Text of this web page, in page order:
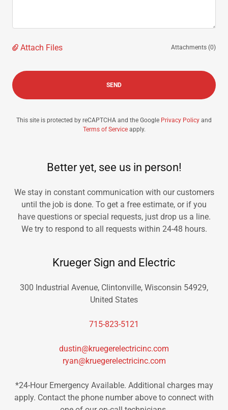
Attach Files Attachments (0)
SEND
This site is protected by reCAPTCHA and the Google Privacy Policy and
Terms of Serviceapply.
Better yet, see us in person!
We stay in constant communication with our customers
until the job is done. To get a free estimate, or if you
have questions or special requests, just drop us a line.
We try to respond to all requests within 24-48 hours.
Krueger Sign and Electric
300 Industrial Avenue, Clintonville, Wisconsin 54929,
United States
715-823-5121
dustin@kruegerelectricinc.com
ryan@kruegerelectricinc.com
*24-Hour Emergency Available. Additional charges may
apply. Contact the phone number above to connect with